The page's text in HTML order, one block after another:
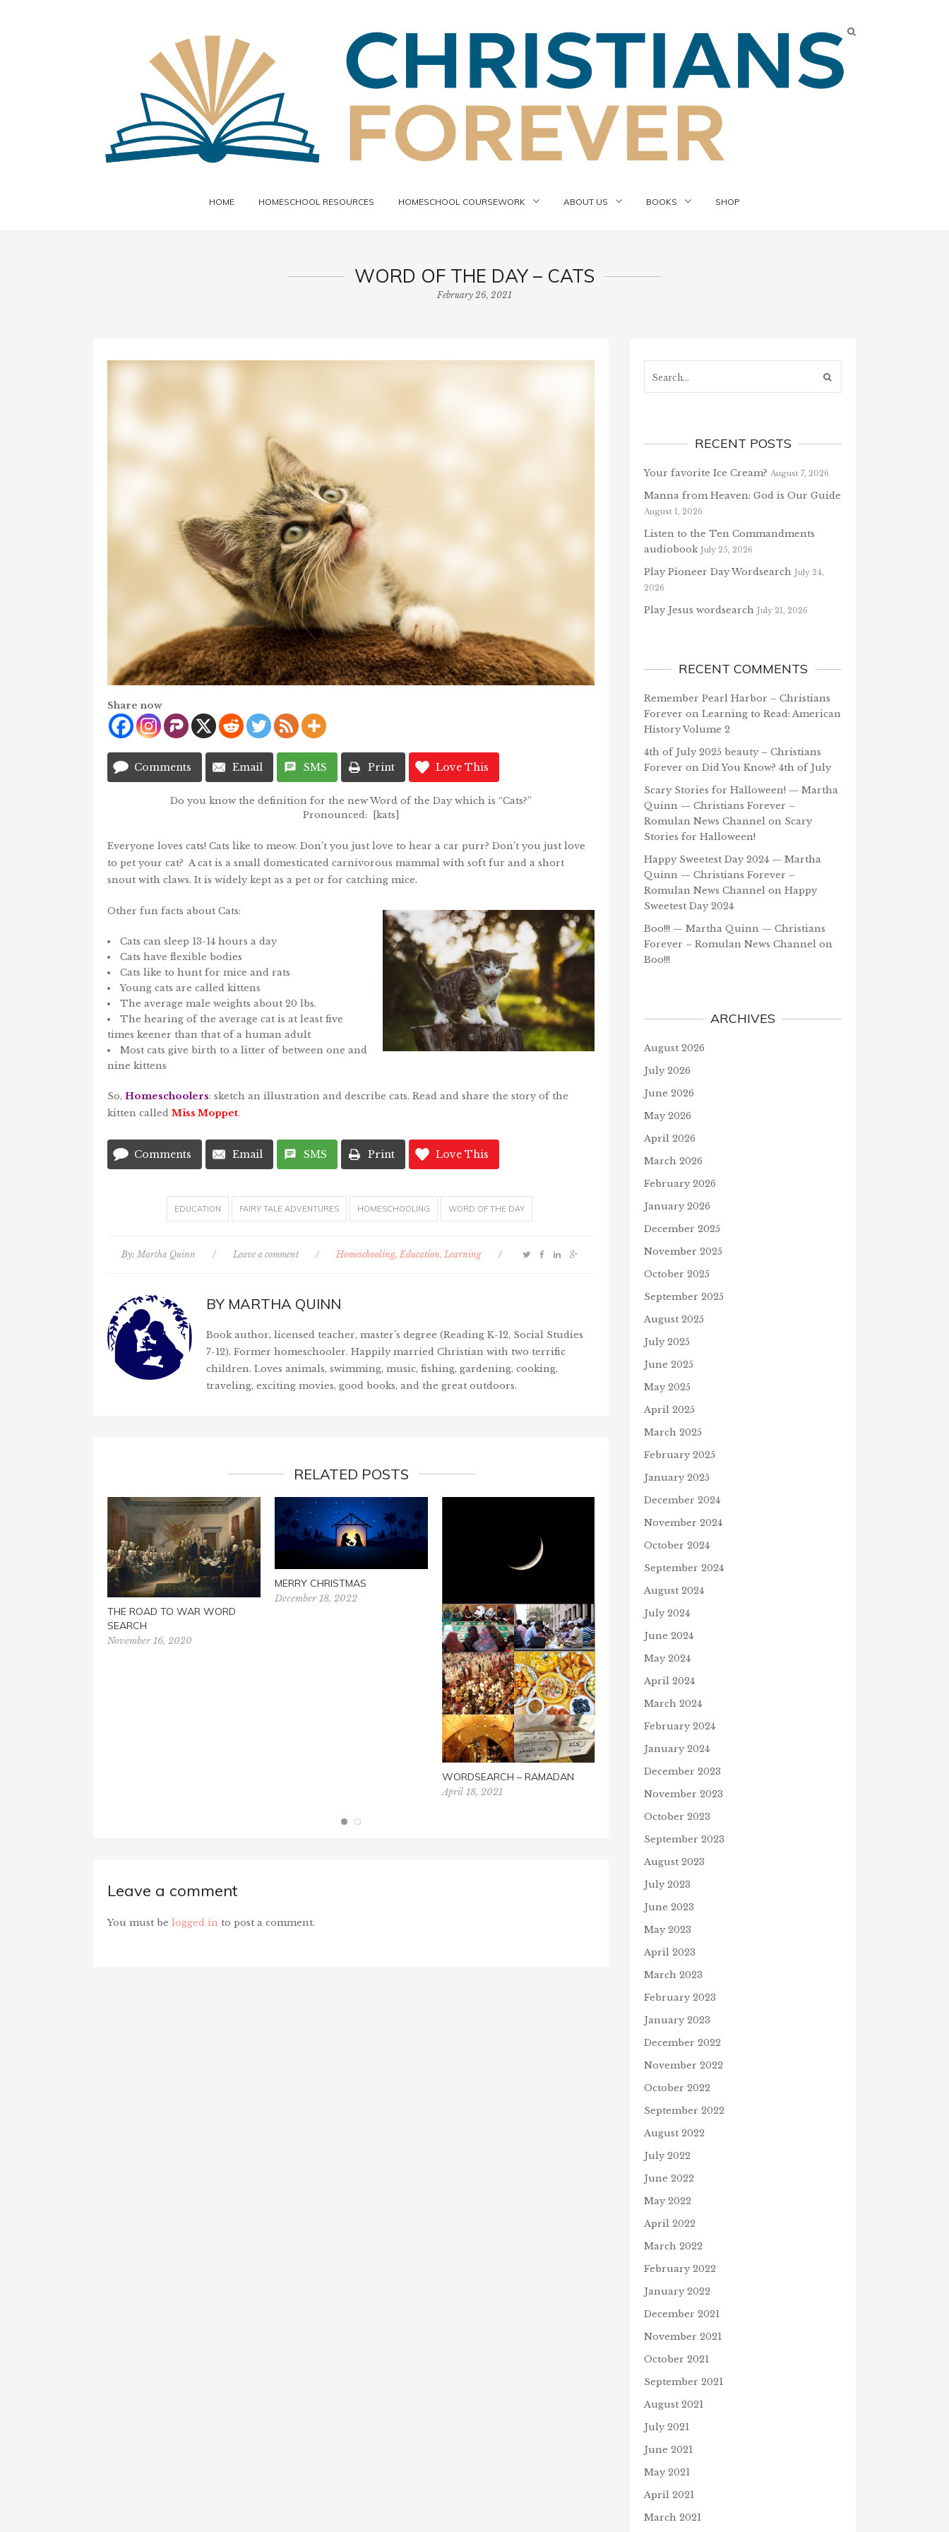
HOME HOMESCHOOL RESOURCES HOMESCHOOL COURSEWORK ABOUT US BOOKS SHOP
WORD OF THE DAY – CATS
February 26, 2021
Share now
Comments Email SMS Print Love This
Do you know the definition for the new Word of the Day which is “Cats?”
Pronounced: [kats]
Everyone loves cats! Cats like to meow. Don’t you just love to hear a car purr? Don’t you just love
to pet your cat? A cat is a small domesticated carnivorous mammal with soft fur and a short
snout with claws. It is widely kept as a pet or for catching mice.
Other fun facts about Cats:
Cats can sleep 13-14 hours a day
Cats have flexible bodies
Cats like to hunt for mice and rats
Young cats are called kittens
The average male weights about 20 lbs.
The hearing of the average cat is at least five
times keener than that of a human adult
Most cats give birth to a litter of between one and
nine kittens
So, Homeschoolers: sketch an illustration and describe cats. Read and share the story of the
kitten called Miss Moppet.
Comments Email SMS Print Love This
EDUCATION FAIRY TALE ADVENTURES HOMESCHOOLING WORD OF THE DAY
By: Martha Quinn / Leave a comment / Homeschooling, Education, Learning /
BY MARTHA QUINN
Book author, licensed teacher, master's degree (Reading K-12, Social Studies
7-12). Former homeschooler. Happily married Christian with two terrific
children. Loves animals, swimming, music, fishing, gardening, cooking,
traveling, exciting movies, good books, and the great outdoors.
RELATED POSTS
THE ROAD TO WAR WORD
SEARCH
November 16, 2020
MERRY CHRISTMAS
December 18, 2022
WORDSEARCH – RAMADAN
April 18, 2021
MEMORIAL DAY WORDSEARCH
WITH BOOKS
Leave a comment
You must be logged in to post a comment.
RECENT POSTS
Your favorite Ice Cream? August 7, 2026
Manna from Heaven: God is Our Guide
August 1, 2026
Listen to the Ten Commandments
audiobook July 25, 2026
Play Pioneer Day Wordsearch July 24,
2026
Play Jesus wordsearch July 21, 2026
RECENT COMMENTS
Remember Pearl Harbor – Christians
Forever on Learning to Read: American
History Volume 2
4th of July 2025 beauty – Christians
Forever on Did You Know? 4th of July
Scary Stories for Halloween! — Martha
Quinn — Christians Forever –
Romulan News Channel on Scary
Stories for Halloween!
Happy Sweetest Day 2024 — Martha
Quinn — Christians Forever –
Romulan News Channel on Happy
Sweetest Day 2024
Boo!!! — Martha Quinn — Christians
Forever – Romulan News Channel on
Boo!!!
ARCHIVES
August 2026
July 2026
June 2026
May 2026
April 2026
March 2026
February 2026
January 2026
December 2025
November 2025
October 2025
September 2025
August 2025
July 2025
June 2025
May 2025
April 2025
March 2025
February 2025
January 2025
December 2024
November 2024
October 2024
September 2024
August 2024
July 2024
June 2024
May 2024
April 2024
March 2024
February 2024
January 2024
December 2023
November 2023
October 2023
September 2023
August 2023
July 2023
June 2023
May 2023
April 2023
March 2023
February 2023
January 2023
December 2022
November 2022
October 2022
September 2022
August 2022
July 2022
June 2022
May 2022
April 2022
March 2022
February 2022
January 2022
December 2021
November 2021
October 2021
September 2021
August 2021
July 2021
June 2021
May 2021
April 2021
March 2021